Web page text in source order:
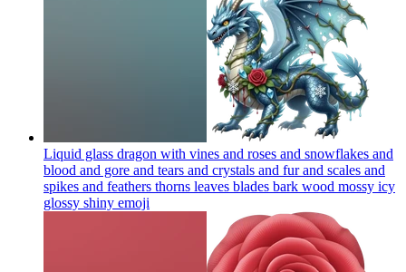
Liquid glass dragon with vines and roses and snowflakes and
blood and gore and tears and crystals and fur and scales and
spikes and feathers thorns leaves blades bark wood mossy icy
glossy shiny emoji